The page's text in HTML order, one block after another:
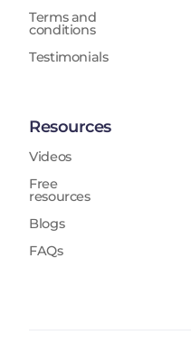
Terms and
conditions
Testimonials
Resources
Videos
Free
resources
Blogs
FAQs